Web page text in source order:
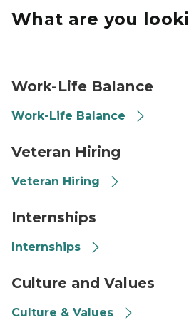
What are you
Work-Life Balance
Work-Life Balance
Veteran Hiring
Veteran Hiring
Internships
Internships
Culture and Values
Culture & Values